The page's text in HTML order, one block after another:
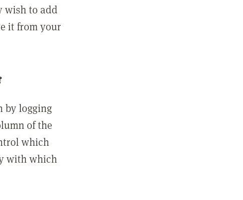
wish to add
it from your
by logging
of the
which
with which